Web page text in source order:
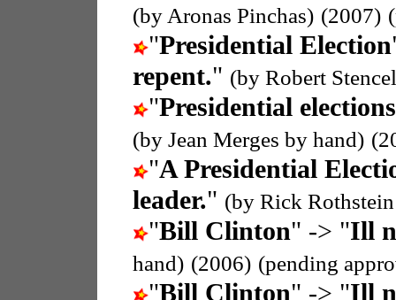
(by Aronas Pinchas) (2007)
"Presidential Election
repent." (by Robert
"Presidential elections
(by Jean Merges by hand)
"A Presidential
leader." (by Rick
"Bill Clinton" -> "Ill
hand) (2006) (pending
"Bill Clinton" -> "Ill